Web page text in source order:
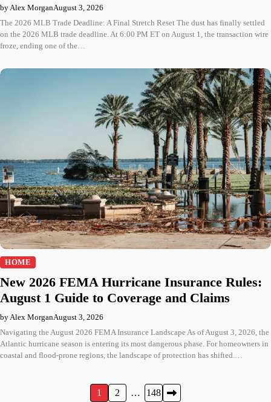
by Alex MorganAugust 3, 2026
The 2026 MLB Trade Deadline: A Final Stretch Reset The dust has finally settled
on the 2026 MLB trade deadline. At 6:00 PM ET on August 1, the transaction wire
froze, ending one of the…
HOME
New 2026 FEMA Hurricane Insurance Rules:
August 1 Guide to Coverage and Claims
by Alex MorganAugust 3, 2026
Navigating the August 2026 FEMA Insurance Landscape As of August 3, 2026, the
Atlantic hurricane season is entering its most dangerous phase. For homeowners in
coastal and flood-prone regions, the landscape of protection has shifted.…
1 2 … 148